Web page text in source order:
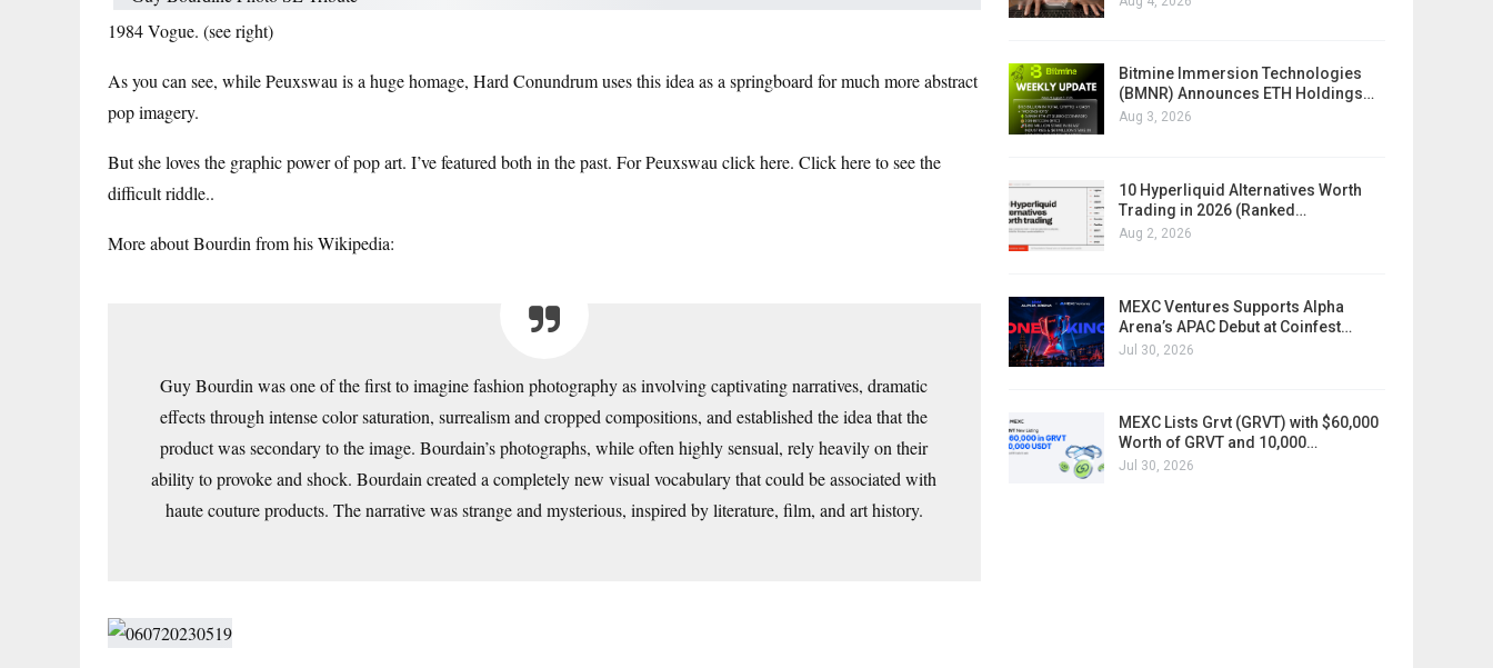
1984 Vogue. (see right)
As you can see, while Peuxswau is a huge homage, Hard Conundrum uses this idea as a springboard for much more abstract
pop imagery.
But she loves the graphic power of pop art. I’ve featured both in the past. For Peuxswau click here. Click here to see the
difficult riddle..
More about Bourdin from his Wikipedia:
Guy Bourdin was one of the first to imagine fashion photography as involving captivating narratives, dramatic
effects through intense color saturation, surrealism and cropped compositions, and established the idea that the
product was secondary to the image. Bourdain’s photographs, while often highly sensual, rely heavily on their
ability to provoke and shock. Bourdain created a completely new visual vocabulary that could be associated with
haute couture products. The narrative was strange and mysterious, inspired by literature, film, and art history.
Bitmine Immersion Technologies
(BMNR) Announces ETH Holdings…
Aug 3, 2026
10 Hyperliquid Alternatives Worth
Trading in 2026 (Ranked…
Aug 2, 2026
MEXC Ventures Supports Alpha
Arena’s APAC Debut at Coinfest…
Jul 30, 2026
MEXC Lists Grvt (GRVT) with $60,000
Worth of GRVT and 10,000…
Jul 30, 2026